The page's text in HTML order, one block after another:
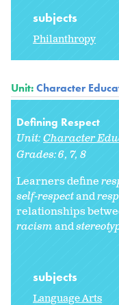
subjects
Philanthropy
Unit:Character
Defining Respect
Unit:Character
Grades:6 7 8
Learners define
self-respectand
relationships
racismand
subjects
Language Arts